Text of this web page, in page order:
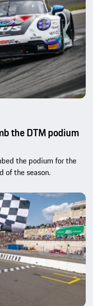
the DTM podium
the podium for the
of the season.